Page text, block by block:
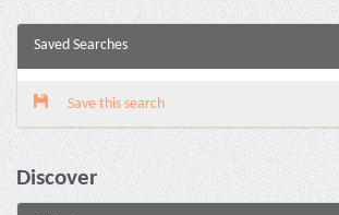
Saved Searches
Save this search
Discover